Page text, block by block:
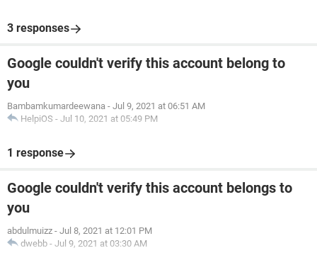
3 responses
Google couldn't verify this account belong to
you
Bambamkumardeewana - Jul 9, 2021 at 06:51 AM
HelpiOS - Jul 10, 2021 at 05:49 PM
1 response
Google couldn't verify this account belongs to
you
abdulmuizz - Jul 8, 2021 at 12:01 PM
dwebb - Jul 9, 2021 at 03:30 AM